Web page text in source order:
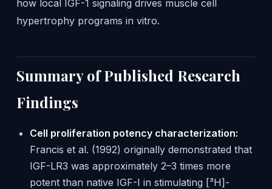
how local IGF-1 signaling drives muscle cell
hypertrophy programs in vitro.
Summary of Published Research
Findings
Cell proliferation potency characterization:
Francis et al. (1992) originally demonstrated that
IGF-LR3 was approximately 2–3 times more
potent than native IGF-I in stimulating [³H]-